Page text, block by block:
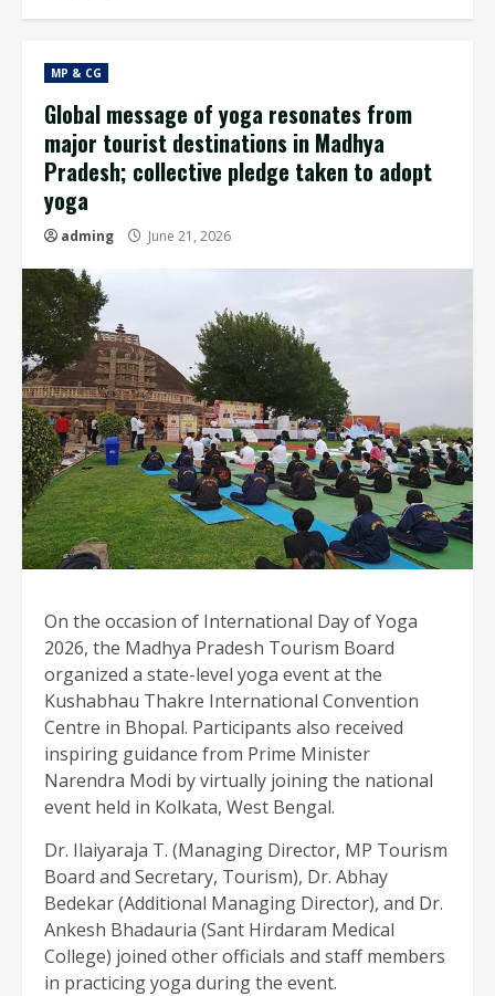
MP & CG
Global message of yoga resonates from
major tourist destinations in Madhya
Pradesh; collective pledge taken to adopt
yoga
adming June 21, 2026
On the occasion of International Day of Yoga
2026, the Madhya Pradesh Tourism Board
organized a state-level yoga event at the
Kushabhau Thakre International Convention
Centre in Bhopal. Participants also received
inspiring guidance from Prime Minister
Narendra Modi by virtually joining the national
event held in Kolkata, West Bengal.
Dr. Ilaiyaraja T. (Managing Director, MP Tourism
Board and Secretary, Tourism), Dr. Abhay
Bedekar (Additional Managing Director), and Dr.
Ankesh Bhadauria (Sant Hirdaram Medical
College) joined other officials and staff members
in practicing yoga during the event.